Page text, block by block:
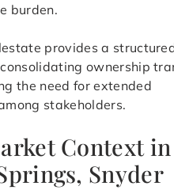
burden.
provides a
ownership
the need for extended
stakeholders.
Context in
Snyder